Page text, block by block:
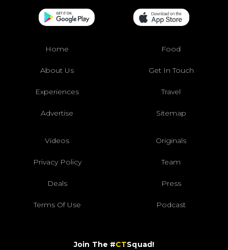
Home Food
About Us Get In Touch
Experiences Travel
Advertise Sitemap
Videos Originals
Privacy Policy Team
Deals Press
Terms Of Use Podcast
Join The #CTSquad!